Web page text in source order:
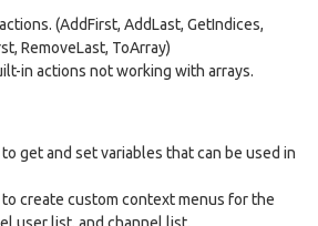
(AddFirst, AddLast, GetIndices,
RemoveLast, ToArray)
in actions not working with arrays.
get and set variables that can be used in
create custom context menus for the